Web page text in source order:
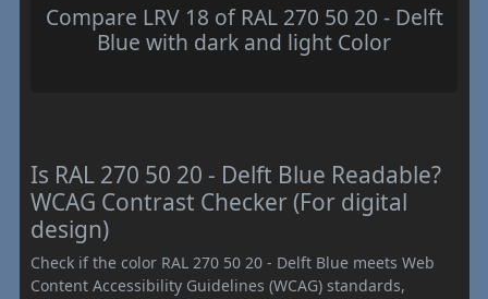
Compare LRV 18 of RAL 270 50 20 - Delft
Blue with dark and light Color
Is RAL 270 50 20 - Delft Blue Readable?
WCAG Contrast Checker (For digital
design)
Check if the color RAL 270 50 20 - Delft Blue meets Web
Content Accessibility Guidelines (WCAG) standards,